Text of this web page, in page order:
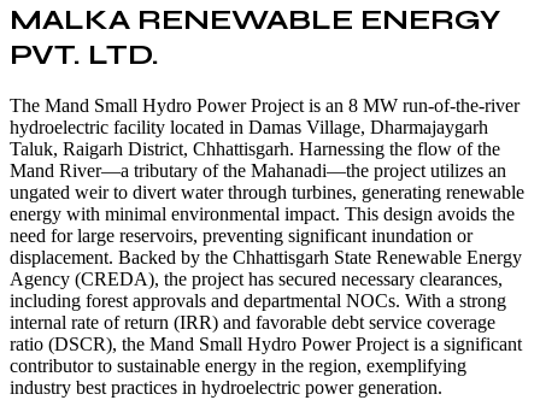
MALKA RENEWABLE ENERGY
PVT. LTD.
The Mand Small Hydro Power Project is an 8 MW run-of-the-river
hydroelectric facility located in Damas Village, Dharmajaygarh
Taluk, Raigarh District, Chhattisgarh. Harnessing the flow of the
Mand River—a tributary of the Mahanadi—the project utilizes an
ungated weir to divert water through turbines, generating renewable
energy with minimal environmental impact. This design avoids the
need for large reservoirs, preventing significant inundation or
displacement. Backed by the Chhattisgarh State Renewable Energy
Agency (CREDA), the project has secured necessary clearances,
including forest approvals and departmental NOCs. With a strong
internal rate of return (IRR) and favorable debt service coverage
ratio (DSCR), the Mand Small Hydro Power Project is a significant
contributor to sustainable energy in the region, exemplifying
industry best practices in hydroelectric power generation.